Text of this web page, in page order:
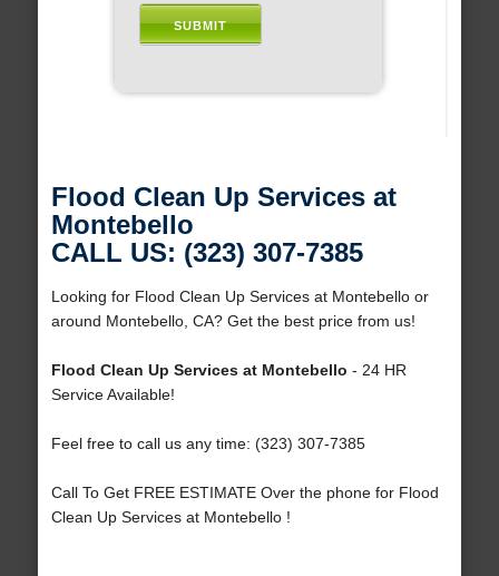
Flood Clean Up Services at
Montebello
CALL US: (323) 307-7385
Looking for Flood Clean Up Services at Montebello or
around Montebello, CA? Get the best price from us!
Flood Clean Up Services at Montebello - 24 HR
Service Available!
Feel free to call us any time: (323) 307-7385
Call To Get FREE ESTIMATE Over the phone for Flood
Clean Up Services at Montebello !